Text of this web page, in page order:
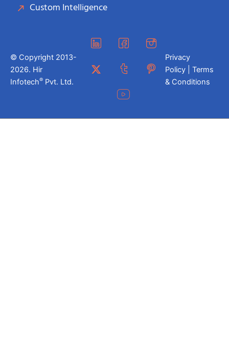
Custom Intelligence
© Copyright 2013-
2026. Hir
Infotech® Pvt. Ltd.
Privacy
Policy | Terms
& Conditions